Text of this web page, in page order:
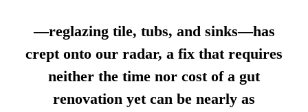
—reglazing tile, tubs, and sinks—has
crept onto our radar, a fix that requires
neither the time nor cost of a gut
renovation yet can be nearly as